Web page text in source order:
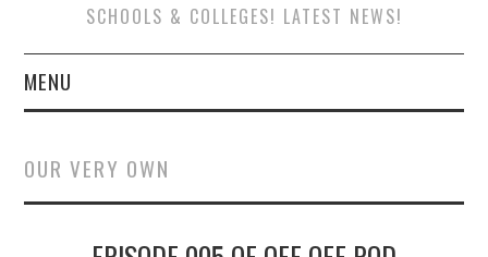
SCHOOLS & COLLEGES! LATEST NEWS!
MENU
WEBSITE
OUR VERY OWN